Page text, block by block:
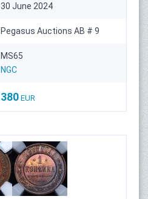
30 June 2024
Pegasus Auctions AB # 9
MS65
NGC
380 EUR